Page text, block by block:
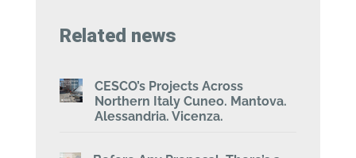
Related news
CESCO’s Projects Across
Northern Italy Cuneo. Mantova.
Alessandria. Vicenza.